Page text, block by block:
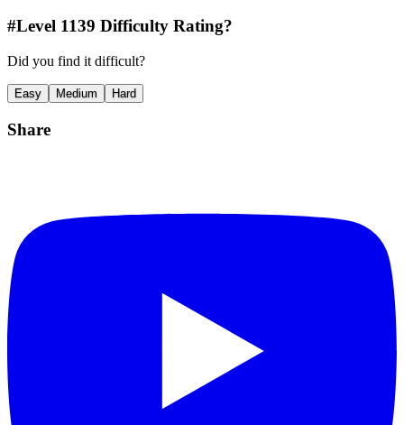
#Level 1139 Difficulty Rating?
Did you find it difficult?
Easy Medium Hard
Share